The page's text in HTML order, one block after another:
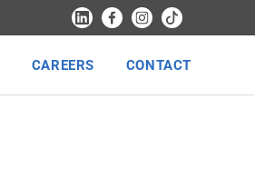
CAREERS CONTACT